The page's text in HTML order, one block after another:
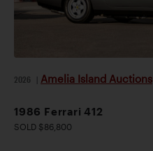
2026 Amelia Island Auctions
1986 Ferrari 412
SOLD $86,800